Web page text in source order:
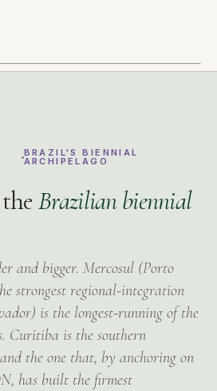
BRAZIL'S BIENNIAL
ARCHIPELAGO
theBrazilian biennial
and bigger. Mercosul (Porto
strongest regional-integration
is the longest-running of the
Curitiba is the southern
the one that, by anchoring on
has built the firmest